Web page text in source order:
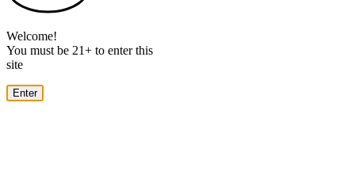
Welcome!
You must be 21+ to enter this
site
Enter